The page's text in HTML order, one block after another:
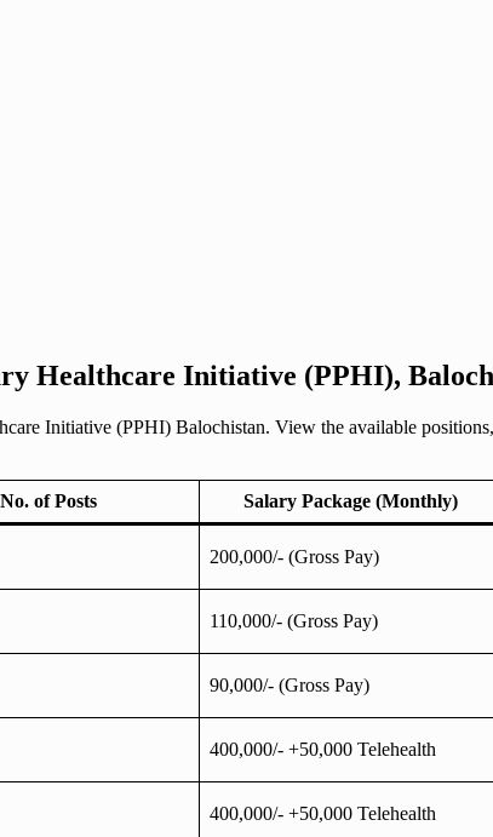
Healthcare Initiative (PPHI),
Initiative (PPHI) Balochistan. View the available
No. of Posts Salary Package (Monthly)
200,000/- (Gross Pay)
110,000/- (Gross Pay)
90,000/- (Gross Pay)
400,000/- +50,000 Telehealth
400,000/- +50,000 Telehealth